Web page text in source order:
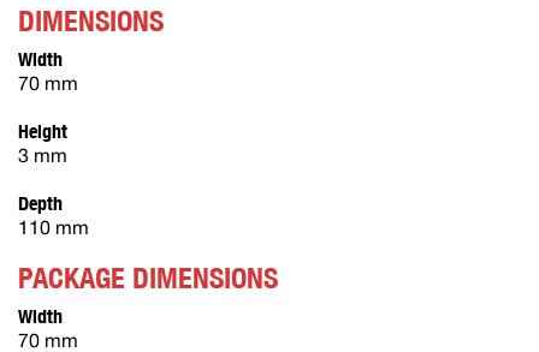
DIMENSIONS
Width
70 mm
Height
3 mm
Depth
110 mm
PACKAGE DIMENSIONS
Width
70 mm